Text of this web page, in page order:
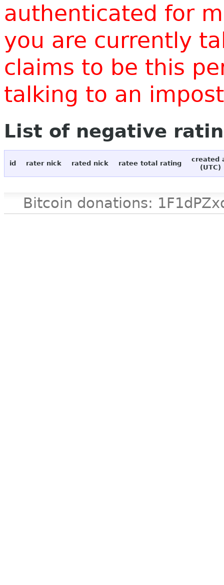
authenticated for
you are currently
claims to be this
talking to an
List of negative
id rater nick rated nick ratee total rating
created
(UTC)
Bitcoin donations: